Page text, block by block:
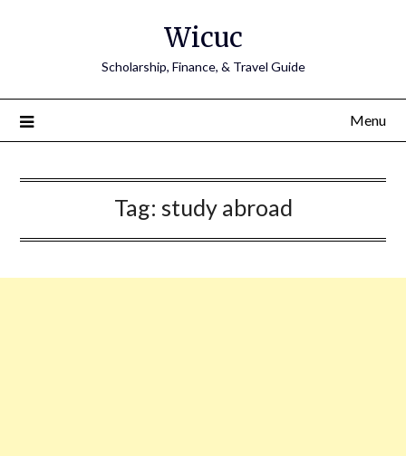
Wicuc
Scholarship, Finance, & Travel Guide
Menu
Tag: study abroad